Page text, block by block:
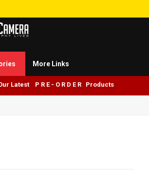
More Links
Latest P R E - O R D E R Products